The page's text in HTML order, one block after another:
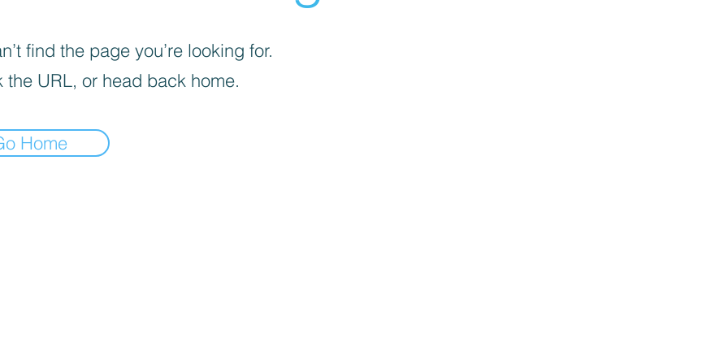
find the page you’re looking for.
the URL, or head back home.
Home